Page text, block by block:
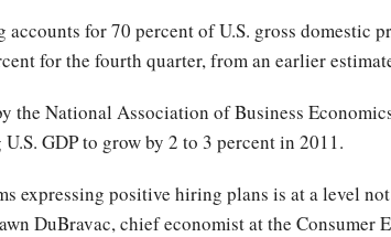
accounts for 70 percent of U.S. gross domestic
for the fourth quarter, from an earlier
the National Association of Business
GDP to grow by 2 to 3 percent in 2011.
expressing positive hiring plans is at a level
DuBravac, chief economist at the